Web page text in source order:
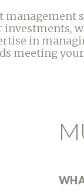
management
investments,
in
meeting